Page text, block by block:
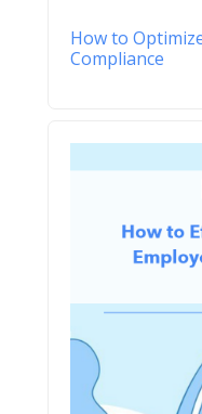
How to
Compliance